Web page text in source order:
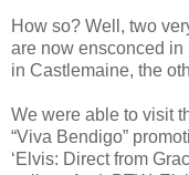
How so? Well, two
are now ensconced in
in Castlemaine, the
We were able to visit
“Viva Bendigo”
‘Elvis: Direct from